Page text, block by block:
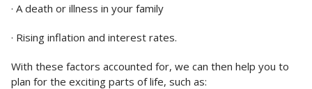
· A death or illness in your family
· Rising inflation and interest rates.
With these factors accounted for, we can then help you to
plan for the exciting parts of life, such as: